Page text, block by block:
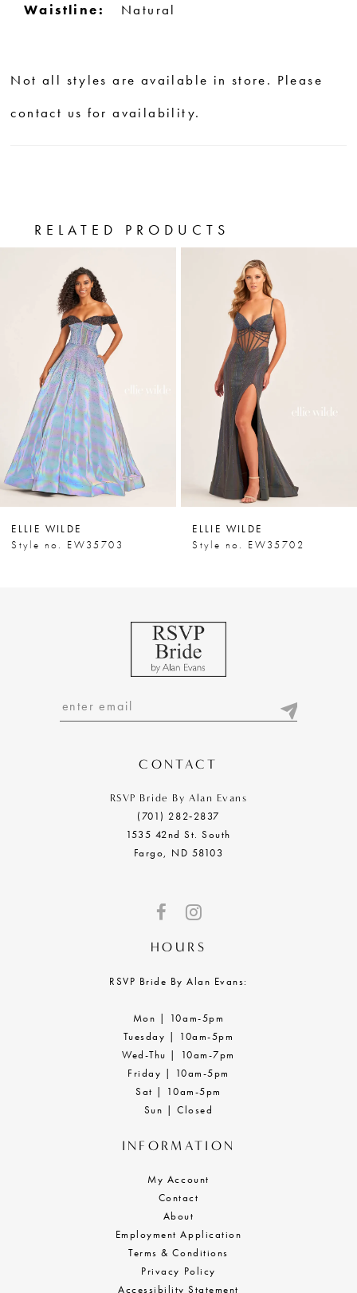
Waistline:
Natural
Not all styles are available in store. Please
contact us for availability.
RELATED PRODUCTS
Products
Carousel
AUTOPLAY
SLIDE
SLIDE
6
7
8
ELLIE WILDE
Style no. EW35703
ELLIE WILDE
Style no. EW35702
CONTACT
RSVP Bride By Alan Evans
(701) 282‑2837
1535 42nd St. South
Fargo, ND 58103
HOURS
RSVP Bride By Alan Evans:
Mon | 10am-5pm
Tuesday | 10am-5pm
Wed-Thu | 10am-7pm
Friday | 10am-5pm
Sat | 10am-5pm
Sun | Closed
INFORMATION
My Account
Contact
About
Employment Application
Terms & Conditions
Privacy Policy
Accessibility Statement